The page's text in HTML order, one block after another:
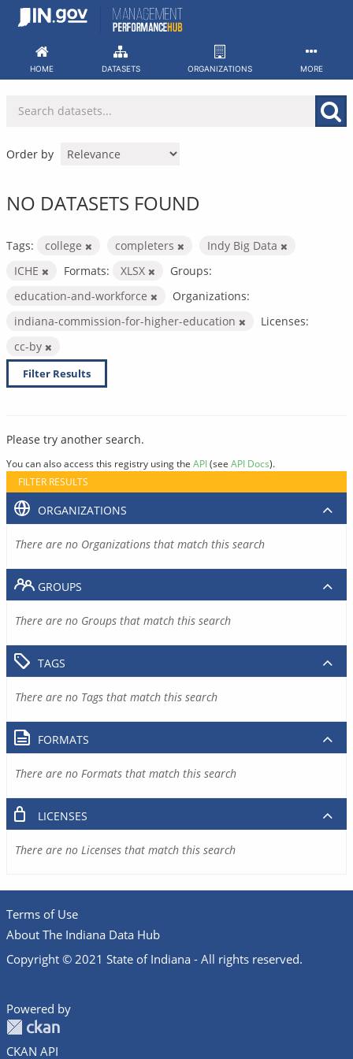
Skip
HOME DATASETS ORGANIZATIONS MORE
Order by
NO DATASETS FOUND
Tags: college completers
Indy Big Data
ICHE
Formats: XLSX
Groups:
education-and-workforce
Organizations:
indiana-commission-for-higher-education
Licenses:
cc-by
Filter Results
Please try another search.
You can also access this registry using the API(see API Docs).
FILTER RESULTS
ORGANIZATIONS
There are no Organizations that match this search
GROUPS
There are no Groups that match this search
TAGS
There are no Tags that match this search
FORMATS
There are no Formats that match this search
LICENSES
There are no Licenses that match this search
Terms of Use
About The Indiana Data Hub
Copyright © 2021 State of Indiana - All rights reserved.
Powered by
CKAN API